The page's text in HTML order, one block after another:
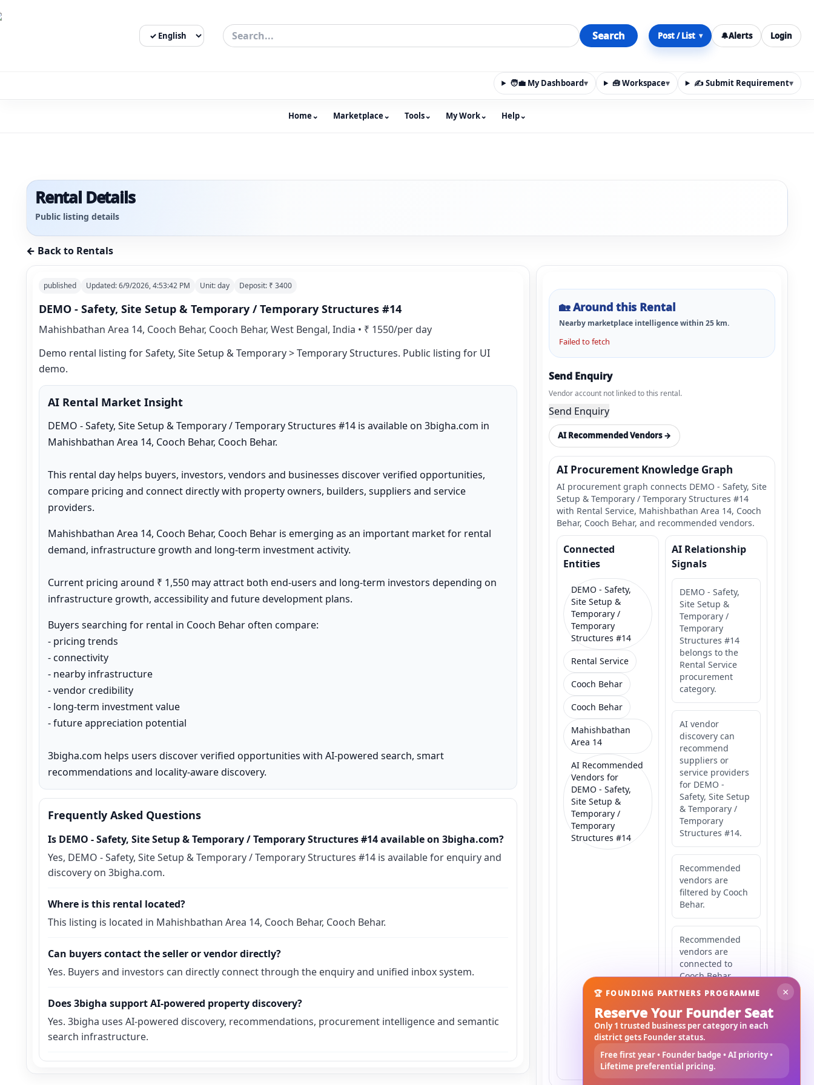
Search
Select Language Post / List ▾ 🔔Alerts Login
🧑‍💼 My Dashboard▾ 🧰 Workspace▾ ✍️ Submit Requirement▾
Home⌄ Marketplace⌄ Tools⌄ My Work⌄ Help⌄
Rental Details
Public listing details
← Back to Rentals
published Updated:6/9/2026, 4:53:42 PM Unit:day Deposit: ₹ 3400
DEMO - Safety, Site Setup & Temporary / Temporary Structures #14
Mahishbathan Area 14, Cooch Behar, Cooch Behar, West Bengal, India • ₹ 1550/per day
Demo rental listing for Safety, Site Setup & Temporary > Temporary Structures. Public listing for UI
demo.
AI Rental Market Insight
DEMO - Safety, Site Setup & Temporary / Temporary Structures #14 is available on 3bigha.com in
Mahishbathan Area 14, Cooch Behar, Cooch Behar.
This rental day helps buyers, investors, vendors and businesses discover verified opportunities,
compare pricing and connect directly with property owners, builders, suppliers and service
providers.
Mahishbathan Area 14, Cooch Behar, Cooch Behar is emerging as an important market for rental
demand, infrastructure growth and long-term investment activity.
Current pricing around ₹ 1,550 may attract both end-users and long-term investors depending on
infrastructure growth, accessibility and future development plans.
Buyers searching for rental in Cooch Behar often compare:
- pricing trends
- connectivity
- nearby infrastructure
- vendor credibility
- long-term investment value
- future appreciation potential
3bigha.com helps users discover verified opportunities with AI-powered search, smart
recommendations and locality-aware discovery.
Frequently Asked Questions
Is DEMO - Safety, Site Setup & Temporary / Temporary Structures #14 available on 3bigha.com?
Yes, DEMO - Safety, Site Setup & Temporary / Temporary Structures #14 is available for enquiry and
discovery on 3bigha.com.
Where is this rental located?
This listing is located in Mahishbathan Area 14, Cooch Behar, Cooch Behar.
Can buyers contact the seller or vendor directly?
Yes. Buyers and investors can directly connect through the enquiry and unified inbox system.
Does 3bigha support AI-powered property discovery?
Yes. 3bigha uses AI-powered discovery, recommendations, procurement intelligence and semantic
search infrastructure.
🏡Around this Rental
Nearby marketplace intelligence within 25 km.
Failed to fetch
Send Enquiry
Vendor account not linked to this rental.
Send Enquiry
AI Recommended Vendors →
AI Procurement Knowledge Graph
AI procurement graph connects DEMO - Safety, Site
Setup & Temporary / Temporary Structures #14
with Rental Service, Mahishbathan Area 14, Cooch
Behar, Cooch Behar, and recommended vendors.
Connected
Entities
DEMO - Safety,
Site Setup &
Temporary /
Temporary
Structures #14
Rental Service
Cooch Behar
Cooch Behar
Mahishbathan
Area 14
AI Recommended
Vendors for
DEMO - Safety,
Site Setup &
Temporary /
Temporary
Structures #14
AI Relationship
Signals
DEMO - Safety,
Site Setup &
Temporary /
Temporary
Structures #14
belongs to the
Rental Service
procurement
category.
AI vendor
discovery can
recommend
suppliers or
service providers
for DEMO -
Safety, Site Setup
& Temporary /
Temporary
Structures #14.
Recommended
vendors are
filtered by Cooch
Behar.
Recommended
vendors are
connected to
Cooch Behar.
Recommended
vendors may
serve
Area 14.
×
🏆 FOUNDING PARTNERS PROGRAMME
Reserve Your Founder Seat
Only 1 trusted business per category in each
district gets Founder status.
Free first year • Founder badge • AI priority •
Lifetime preferential pricing.